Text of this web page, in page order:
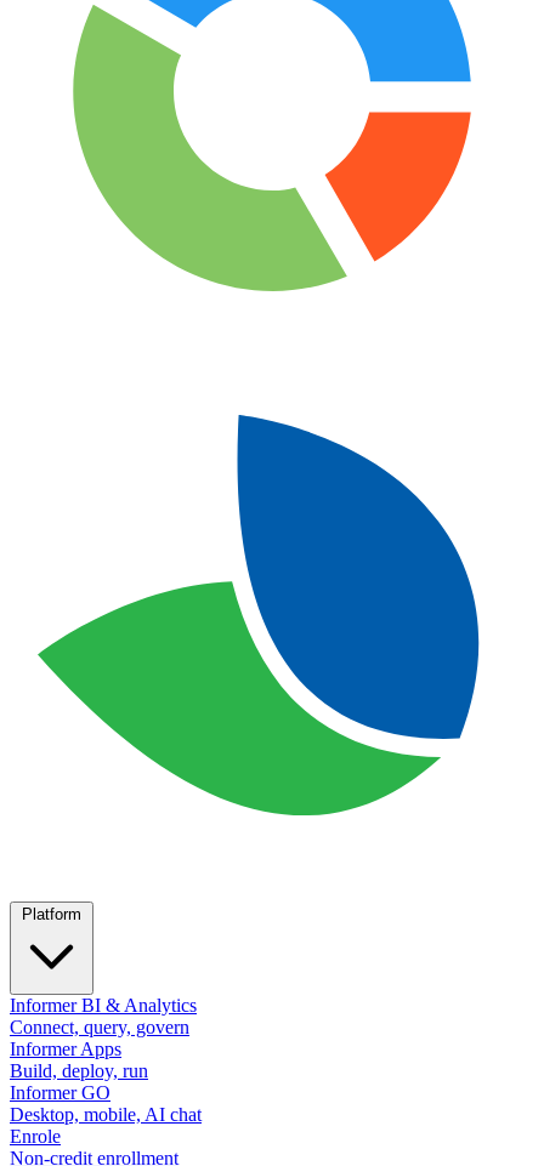
Informer BI & Analytics
Connect, query, govern
Informer Apps
Build, deploy, run
Informer GO
Desktop, mobile, AI chat
Enrole
Non-credit enrollment